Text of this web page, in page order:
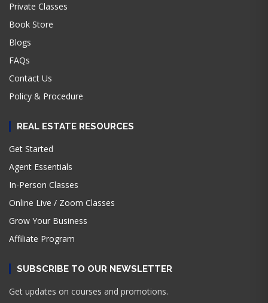
Private Classes
Book Store
Blogs
FAQs
Contact Us
Policy & Procedure
REAL ESTATE RESOURCES
Get Started
Agent Essentials
In-Person Classes
Online Live / Zoom Classes
Grow Your Business
Affiliate Program
SUBSCRIBE TO OUR NEWSLETTER
Get updates on courses and promotions.